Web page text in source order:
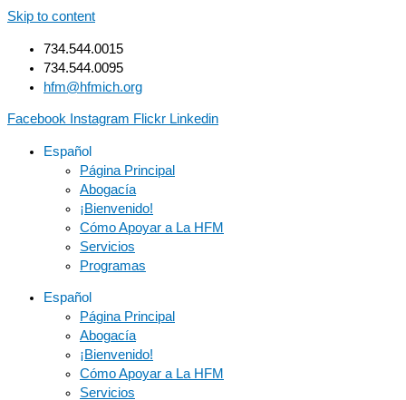
Skip to content
734.544.0015
734.544.0095
hfm@hfmich.org
Facebook Instagram Flickr Linkedin
Español
Página Principal
Abogacía
¡Bienvenido!
Cómo Apoyar a La HFM
Servicios
Programas
Español
Página Principal
Abogacía
¡Bienvenido!
Cómo Apoyar a La HFM
Servicios